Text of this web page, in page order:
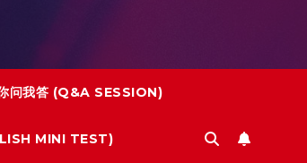
问我答 (Q&A SESSION)
MINI TEST)